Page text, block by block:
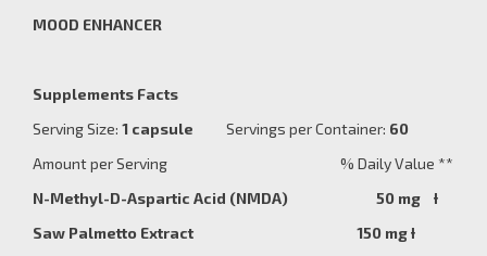
MOOD ENHANCER
Supplements Facts
Serving Size: 1 capsule Servings per Container: 60
Amount per Serving % Daily Value **
N-Methyl-D-Aspartic Acid (NMDA) 50 mg Ɨ
Saw Palmetto Extract 150 mg Ɨ